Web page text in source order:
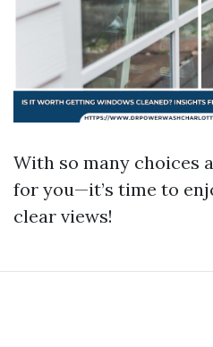
With so many choices
for you—it’s time to
clear views!